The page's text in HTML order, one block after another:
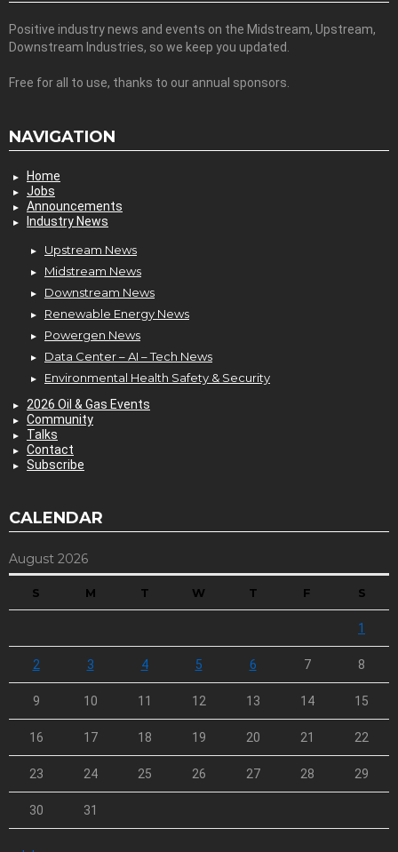
Positive industry news and events on the Midstream, Upstream,
Downstream Industries, so we keep you updated.
Free for all to use, thanks to our annual sponsors.
NAVIGATION
Home
Jobs
Announcements
Industry News
Upstream News
Midstream News
Downstream News
Renewable Energy News
Powergen News
Data Center – AI – Tech News
Environmental Health Safety & Security
2026 Oil & Gas Events
Community
Talks
Contact
Subscribe
CALENDAR
August 2026
S M T W T F S
1
2 3 4 5 6 7 8
9 10 11 12 13 14 15
16 17 18 19 20 21 22
23 24 25 26 27 28 29
30 31